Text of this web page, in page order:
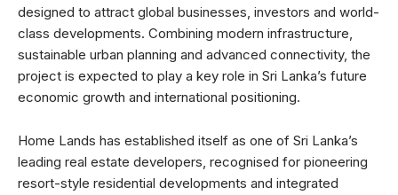
designed to attract global businesses, investors and world-
class developments. Combining modern infrastructure,
sustainable urban planning and advanced connectivity, the
project is expected to play a key role in Sri Lanka’s future
economic growth and international positioning.
Home Lands has established itself as one of Sri Lanka’s
leading real estate developers, recognised for pioneering
resort-style residential developments and integrated